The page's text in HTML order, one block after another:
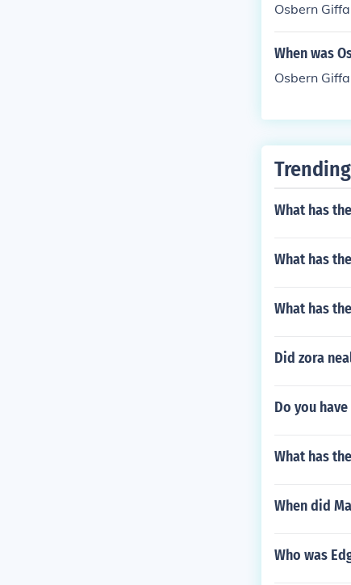
Osbern
When was
Osbern
What has
What has
What has
Did zora
Do you
What has
When did
Who was